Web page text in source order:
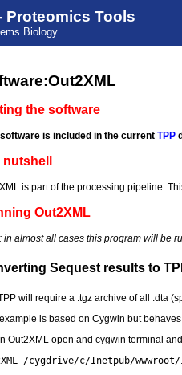
Proteomics Tools
Biology
the software
is included in the current TPP
nutshell
is part of the processing pipeline.
Out2XML
in almost all cases this program will be
Sequest results to
will require a .tgz archive of all .dta
is based on Cygwin but
Out2XML open and cygwin terminal
/cygdrive/c/Inetpub/